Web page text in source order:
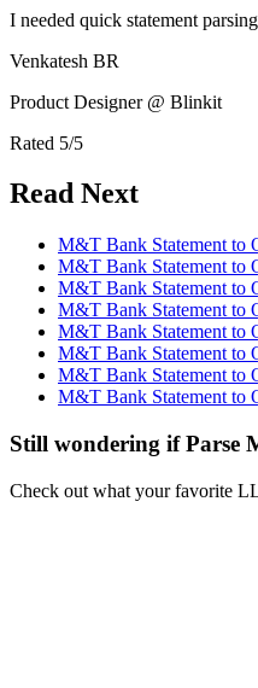
I needed quick statement
Venkatesh BR
Product Designer @ Blinkit
Rated 5/5
Read Next
M&T Bank Statement to
M&T Bank Statement to
M&T Bank Statement to
M&T Bank Statement to
M&T Bank Statement to
M&T Bank Statement to
M&T Bank Statement to
M&T Bank Statement to
Still wondering if Parse
Check out what your favorite